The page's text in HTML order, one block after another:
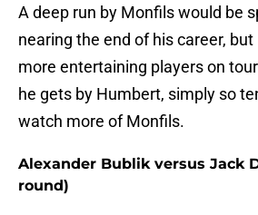
A deep run by Monfils would be
nearing the end of his career,
more entertaining players on
he gets by Humbert, simply so
watch more of Monfils.
Alexander Bublik versus Jack
round)